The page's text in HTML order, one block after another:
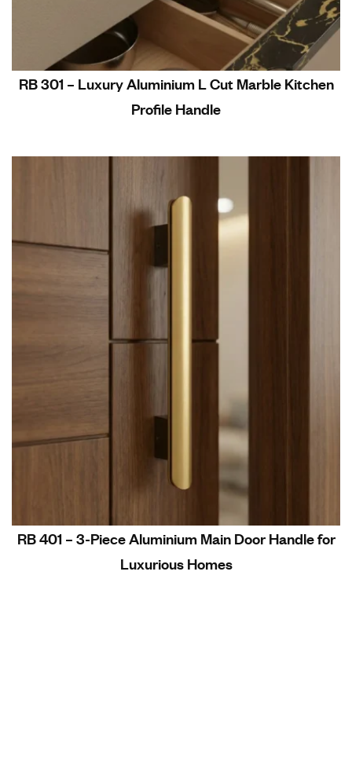
RB 301 – Luxury Aluminium L Cut Marble Kitchen
Profile Handle
RB 401 – 3-Piece Aluminium Main Door Handle for
Luxurious Homes